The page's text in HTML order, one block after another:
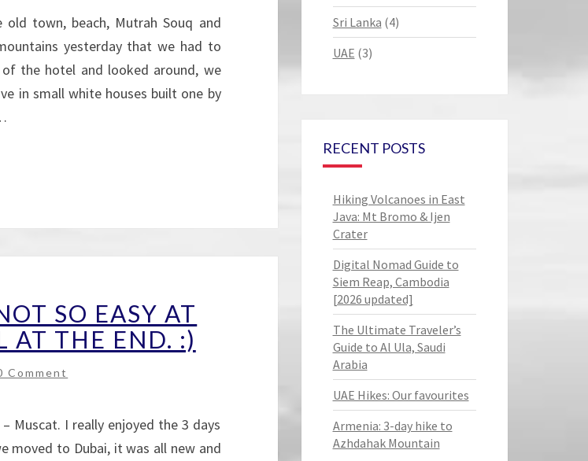
town, beach, Mutrah Souq and
yesterday that we had to
the hotel and looked around, we
in small white houses built one by
SO EASY AT
AT THE END. :)
Comment
Muscat. I really enjoyed the 3 days
moved to Dubai, it was all new and
Sri Lanka (4)
UAE (3)
RECENT POSTS
Hiking Volcanoes in East
Java: Mt Bromo & Ijen
Crater
Digital Nomad Guide to
Siem Reap, Cambodia
[2026 updated]
The Ultimate Traveler’s
Guide to Al Ula, Saudi
Arabia
UAE Hikes: Our favourites
Armenia: 3-day hike to
Azhdahak Mountain